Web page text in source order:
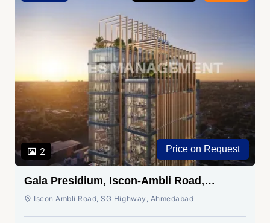
2 Price on Request
Gala Presidium, Iscon-Ambli Road,
Ahmedabad
Iscon Ambli Road, SG Highway, Ahmedabad